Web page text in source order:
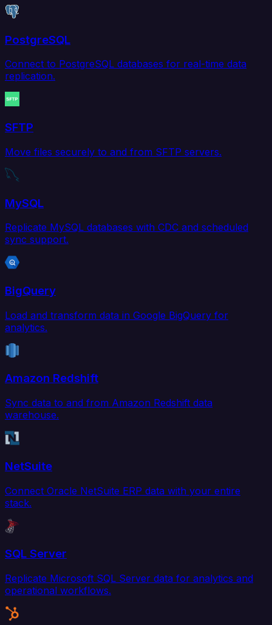
PostgreSQL
Connect to PostgreSQL databases for real-time data
replication.
SFTP
Move files securely to and from SFTP servers.
MySQL
Replicate MySQL databases with CDC and scheduled
sync support.
BigQuery
Load and transform data in Google BigQuery for
analytics.
Amazon Redshift
Sync data to and from Amazon Redshift data
warehouse.
NetSuite
Connect Oracle NetSuite ERP data with your entire
stack.
SQL Server
Replicate Microsoft SQL Server data for analytics and
operational workflows.